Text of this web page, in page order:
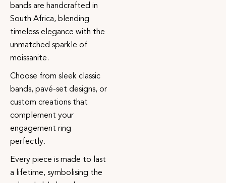
bands are handcrafted in
South Africa, blending
timeless elegance with the
unmatched sparkle of
moissanite.
Choose from sleek classic
bands, pavé-set designs, or
custom creations that
complement your
engagement ring
perfectly.
Every piece is made to last
a lifetime, symbolising the